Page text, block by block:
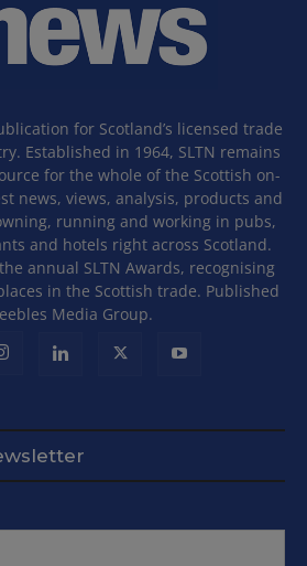
for Scotland’s licensed trade
Established in 1964, SLTN remains
for the whole of the Scottish on-
news, views, analysis, products and
running and working in pubs,
and hotels right across Scotland.
annual SLTN Awards, recognising
in the Scottish trade. Published
Media Group.